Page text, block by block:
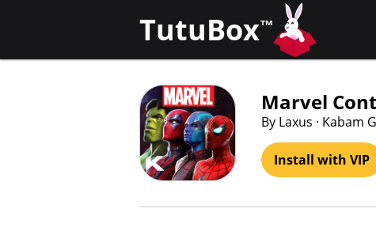
TutuBox™
Marvel
By Laxus · Kabam
Install with VIP